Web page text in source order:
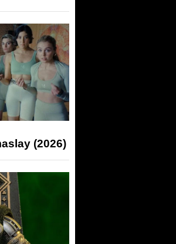
(2026)